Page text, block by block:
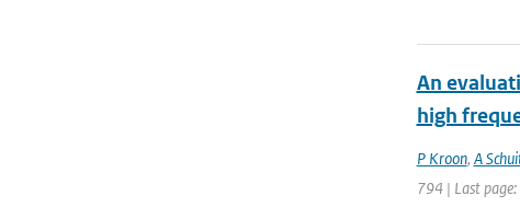
An
high
P Kroon, A
794 | Last